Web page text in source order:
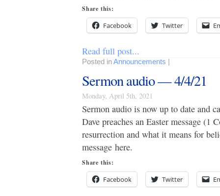
Share this:
Facebook Twitter
Read full post...
Posted inAnnouncements
Sermon audio — 4/4/21
Monday, April 5th, 2021
Sermon audio is now up to date and
Dave preaches an Easter message (1
resurrection and what it means for
message here.
Share this:
Facebook Twitter